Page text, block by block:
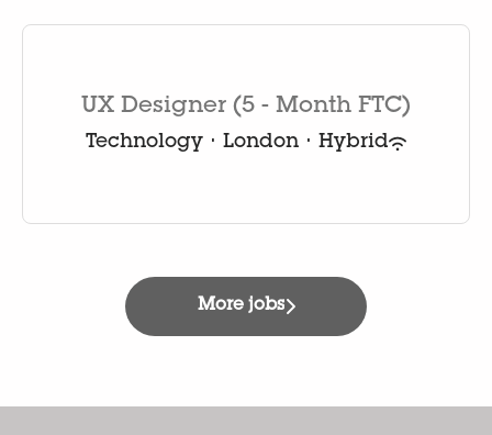
UX Designer (5 - Month FTC)
Technology · London · Hybrid
More jobs